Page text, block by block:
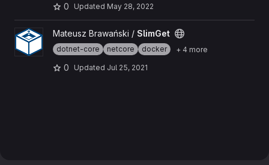
0 Updated May 28, 2022
View SlimGet project
Mateusz Brawański / SlimGet
dotnet-core netcore docker + 4 more
0 Updated Jul 25, 2021